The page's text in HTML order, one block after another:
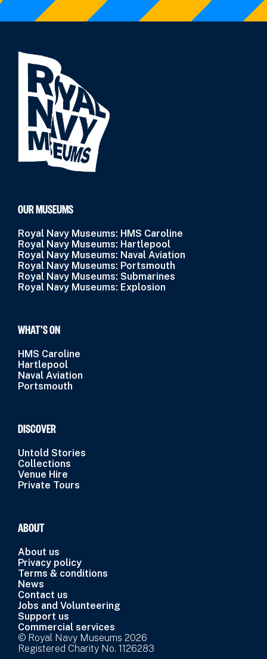
OUR MUSEUMS
Royal Navy Museums: HMS Caroline
Royal Navy Museums: Hartlepool
Royal Navy Museums: Naval Aviation
Royal Navy Museums: Portsmouth
Royal Navy Museums: Submarines
Royal Navy Museums: Explosion
WHAT’S ON
HMS Caroline
Hartlepool
Naval Aviation
Portsmouth
DISCOVER
Untold Stories
Collections
Venue Hire
Private Tours
ABOUT
About us
Privacy policy
Terms & conditions
News
Contact us
Jobs and Volunteering
Support us
Commercial services
© Royal Navy Museums 2026
Registered Charity No. 1126283